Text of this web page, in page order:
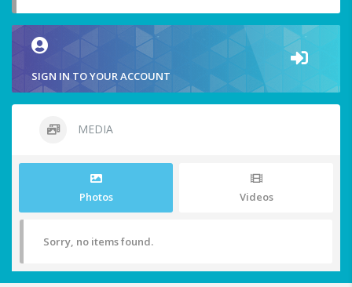
SIGN IN TO YOUR ACCOUNT
MEDIA
Photos Videos
Sorry, no items found.